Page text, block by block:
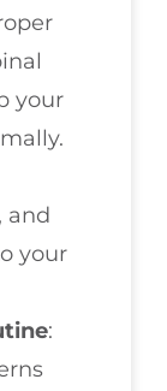
your
and
your
: